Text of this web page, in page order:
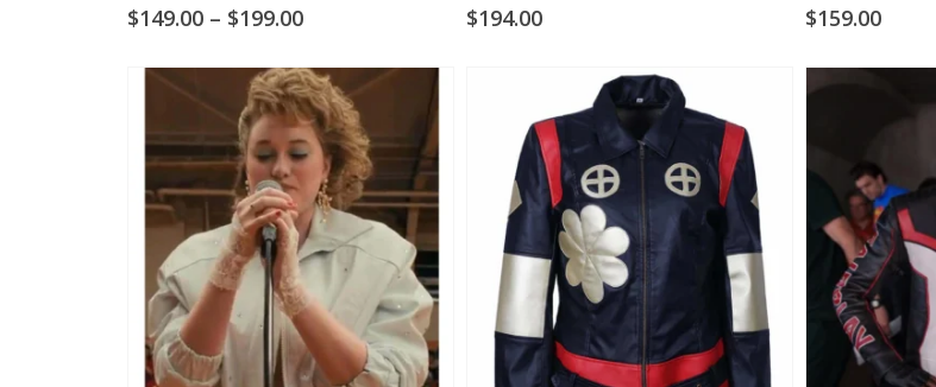
$149.00 – $199.00Price
through
$199.00
$194.00 $159.00